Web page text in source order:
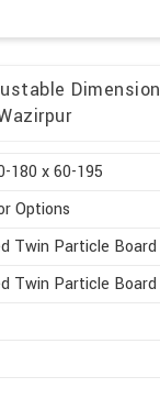
180 x 60-195
Options
Twin Particle Board
Twin Particle Board